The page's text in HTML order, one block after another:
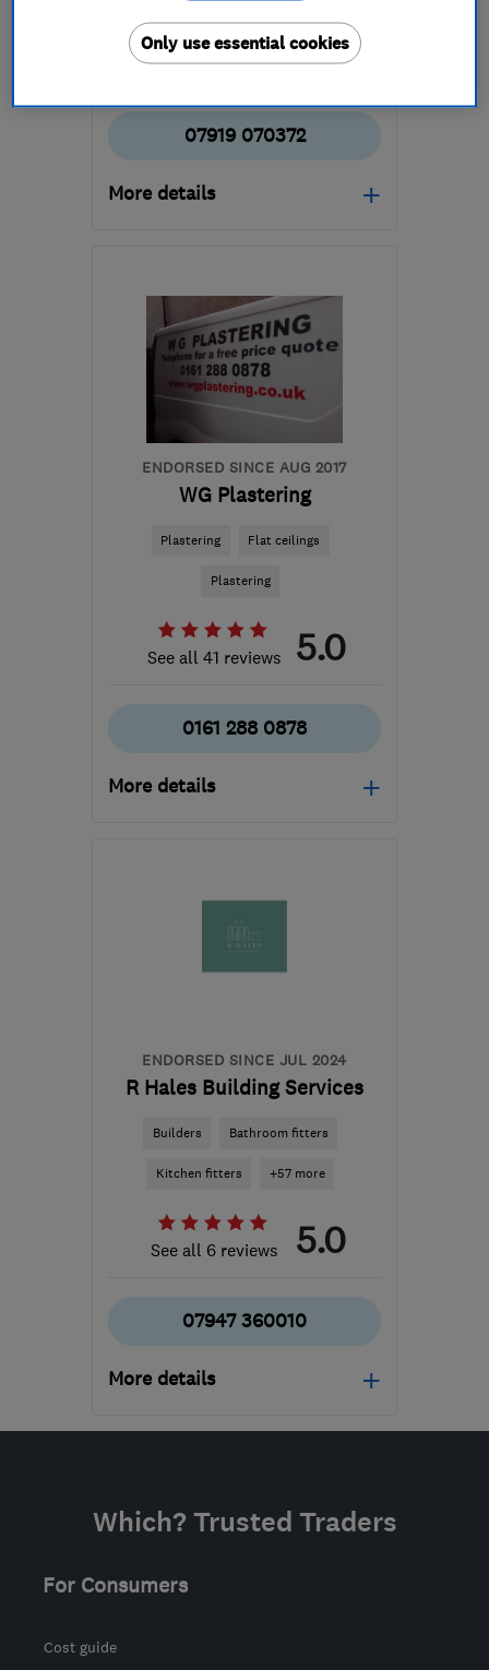
See all 15 reviews 5.0
07919 070372
More details
S41 0AQ-28miles from
the centre of Peak
District
info@24ampm.co.uk
ENDORSED SINCE AUG 2017
WG Plastering
Plastering Flat ceilings
Plastering
See all 41 reviews 5.0
0161 288 0878
More details
M6 8LP-40miles from
the centre of Peak
ENDORSED SINCE JUL 2024
R Hales Building Services
Builders Bathroom fitters
Kitchen fitters +57 more
See all 6 reviews 5.0
07947 360010
More details
Mon–Fri: 09:00–17:00
District
Which? Trusted Traders
For Consumers
Cost guide
Only use essential cookies